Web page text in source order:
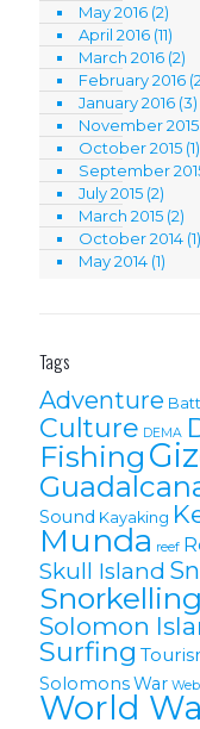
May 2016 (2)
April 2016 (11)
March 2016 (2)
February 2016
January 2016 (3)
November 2015
October 2015 (1)
September
July 2015 (2)
March 2015 (2)
October 2014 (1)
May 2014 (1)
Tags
Adventure
Culture DEMA
Fishing
Sound Kayaking
Munda reef
Skull Island
Snorkelling
Solomon
Surfing
SolomonsWar
World